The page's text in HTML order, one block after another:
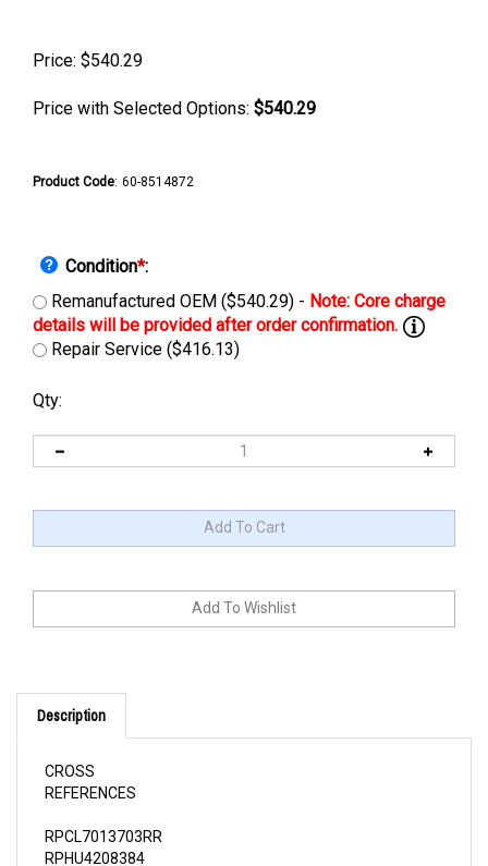
Price: $540.29
Price with Selected Options: $540.29
Product Code: 60-8514872
Condition*:
Remanufactured OEM ($540.29) -
Repair Service ($416.13)
Qty:
Description
REFERENCES
RPHU4208384
RPNC8514872